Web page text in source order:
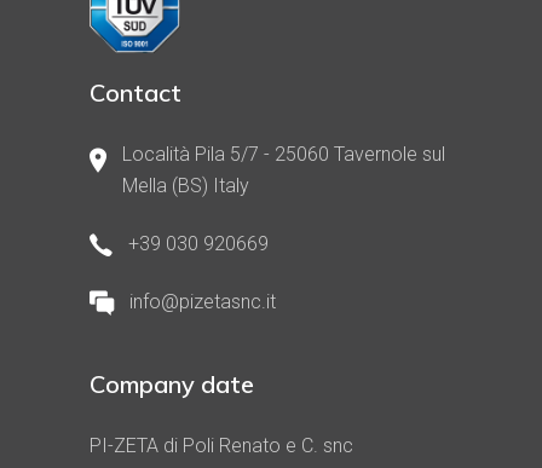
Contact
Località Pila 5/7 - 25060 Tavernole sul
Mella (BS) Italy
+39 030 920669
info@pizetasnc.it
Company date
PI-ZETA di Poli Renato e C. snc